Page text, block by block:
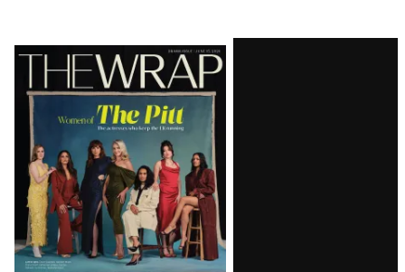
Latest
Magazine
Issue